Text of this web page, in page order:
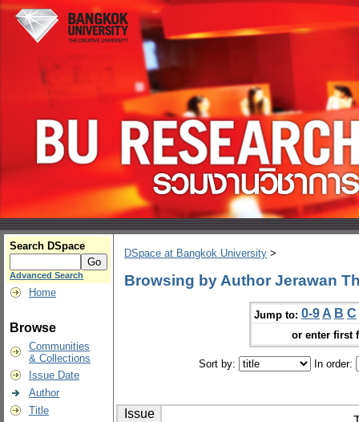
Search DSpace
Advanced Search
Home
Browse
Communities
& Collections
Issue Date
Author
Title
DSpace at Bangkok University >
Browsing by Author Jerawan
Jump to: 0-9 A B C
or enter first
Sort by: In order:
Issue